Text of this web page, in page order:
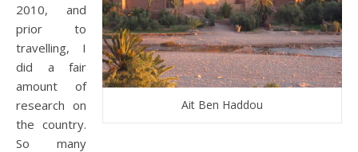
Ait Ben Haddou
2010, and
prior to
travelling, I
did a fair
amount of
research on
the country.
So many